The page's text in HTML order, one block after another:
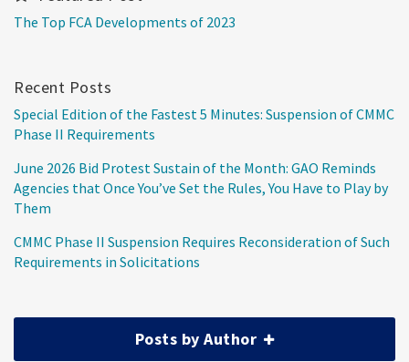
The Top FCA Developments of 2023
Recent Posts
Special Edition of the Fastest 5 Minutes: Suspension of CMMC
Phase II Requirements
June 2026 Bid Protest Sustain of the Month: GAO Reminds
Agencies that Once You’ve Set the Rules, You Have to Play by
Them
CMMC Phase II Suspension Requires Reconsideration of Such
Requirements in Solicitations
Posts by Author